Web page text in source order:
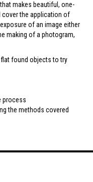
makes beautiful, one-
the application of
of an image either
making of a photogram,
found objects to try
process
the methods covered